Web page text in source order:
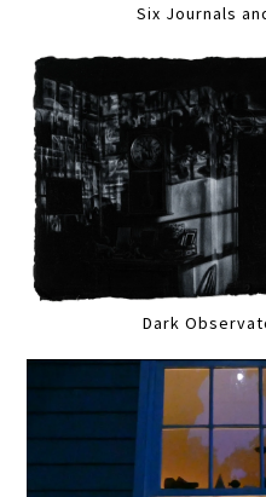
Six Journals
Dark